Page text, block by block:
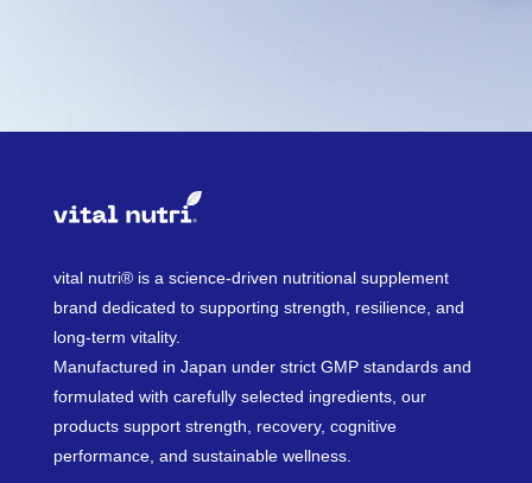
vital nutri® is a science-driven nutritional supplement
brand dedicated to supporting strength, resilience, and
long-term vitality.
Manufactured in Japan under strict GMP standards and
formulated with carefully selected ingredients, our
products support strength, recovery, cognitive
performance, and sustainable wellness.